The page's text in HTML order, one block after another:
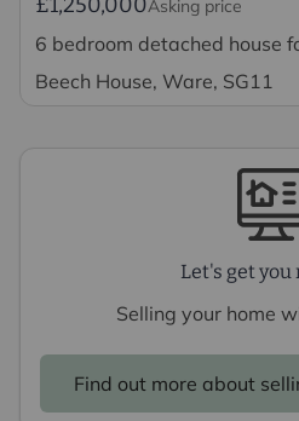
Asking price
6 bedroom detached house
Beech House, Ware, SG11
Let's get you
Selling your home
Find out more about